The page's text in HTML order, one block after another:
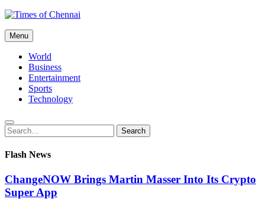
Times of Chennai
Latest News Analysis
Menu
World
Business
Entertainment
Sports
Technology
Search
for:
Search
Flash News
ChangeNOW Brings Martin Masser Into Its Crypto
Super App